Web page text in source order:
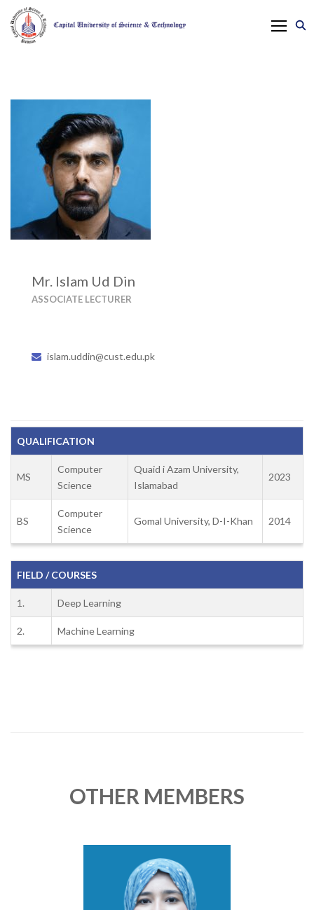
Mr. Islam Ud Din
ASSOCIATE LECTURER
islam.uddin@cust.edu.pk
QUALIFICATION
MS
Computer
Science
Quaid i Azam University,
Islamabad
2023
BS
Computer
Science
Gomal University, D-I-Khan 2014
FIELD / COURSES
1. Deep Learning
2. Machine Learning
OTHER MEMBERS